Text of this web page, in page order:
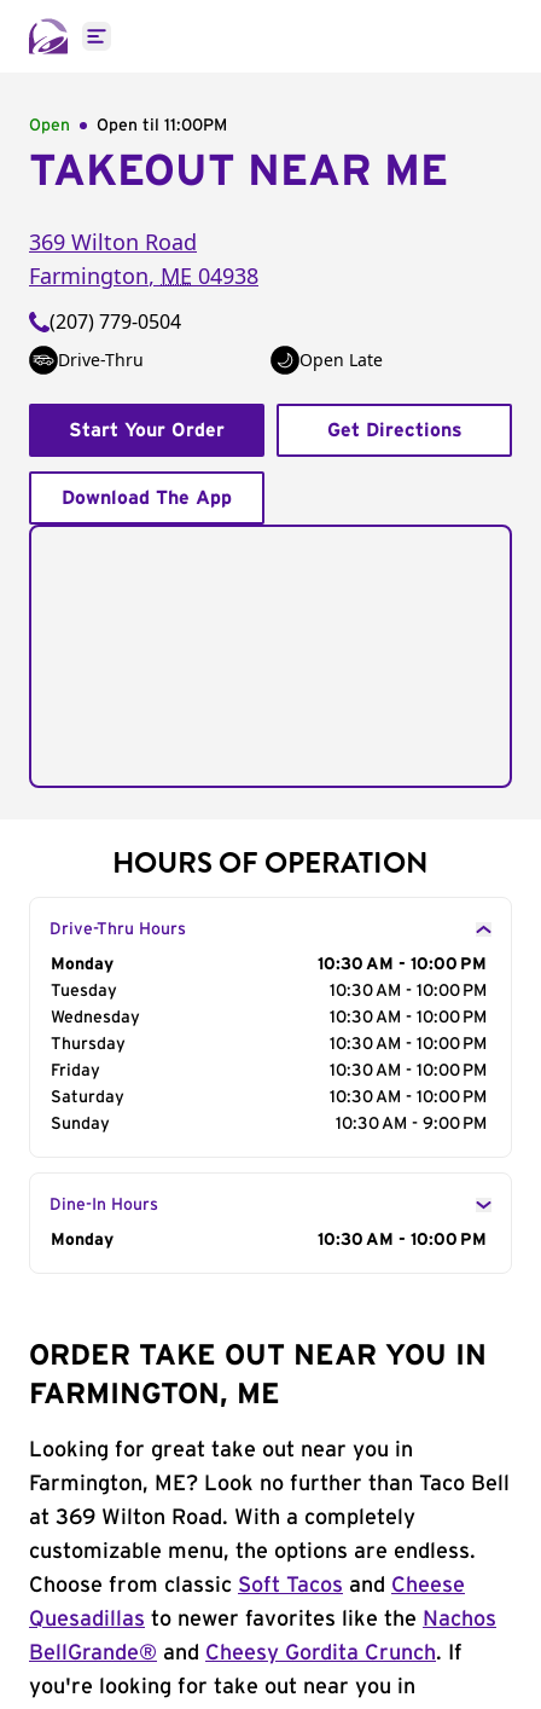
Open main menu
Open Open til 11:00PM
TAKEOUT NEAR ME
369 Wilton Road
Farmington, ME 04938
(207) 779-0504
Drive-Thru Open Late
Start Your Order Get Directions
Download The App
HOURS OF OPERATION
Drive-Thru Hours
Day of the Week
Monday
10:30 AM - 10:00 PM
Tuesday
10:30 AM - 10:00 PM
Wednesday
10:30 AM - 10:00 PM
Thursday
10:30 AM - 10:00 PM
Friday
10:30 AM - 10:00 PM
Saturday
10:30 AM - 10:00 PM
Sunday
10:30 AM - 9:00 PM
Dine-In Hours
Day of the Week
Monday 10:30 AM - 10:00 PM
ORDER TAKE OUT NEAR YOU IN
FARMINGTON, ME
Looking for great take out near you in
Farmington, ME? Look no further than Taco Bell
at 369 Wilton Road. With a completely
customizable menu, the options are endless.
Choose from classic Soft Tacos and Cheese
Quesadillas to newer favorites like the Nachos
BellGrande® and Cheesy Gordita Crunch. If
you're looking for take out near you in